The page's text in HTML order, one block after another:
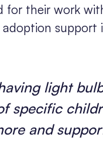
for their work
support
light
specific
and